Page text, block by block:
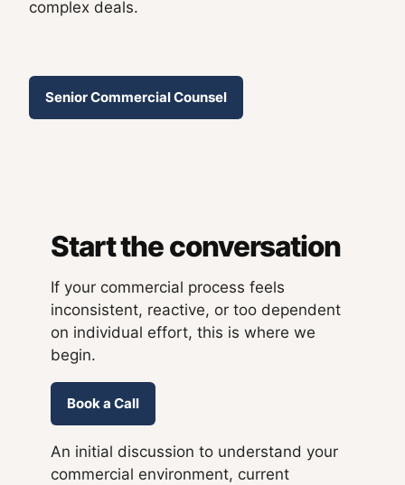
complex deals.
Senior Commercial Counsel
Start the conversation
If your commercial process feels
inconsistent, reactive, or too dependent
on individual effort, this is where we
begin.
Book a Call
An initial discussion to understand your
commercial environment, current